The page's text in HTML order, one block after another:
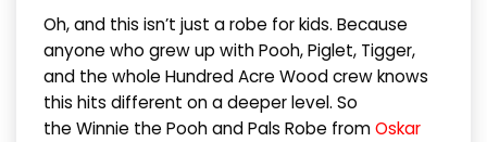
Oh, and this isn’t just a robe for kids. Because
anyone who grew up with Pooh, Piglet, Tigger,
and the whole Hundred Acre Wood crew knows
this hits different on a deeper level. So
the Winnie the Pooh and Pals Robe fromOskar